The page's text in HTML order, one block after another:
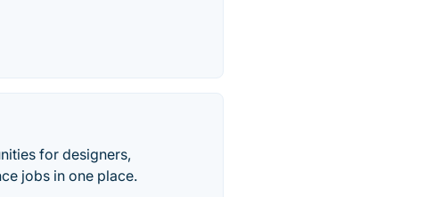
for designers,
jobs in one place.